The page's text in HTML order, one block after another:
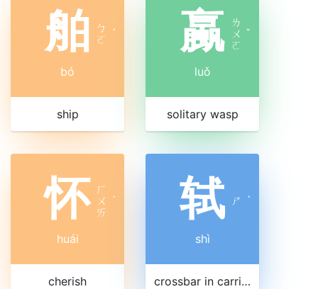
舶 ㄅ
ㄛ ˊ
bó
ship
蠃 ㄌ
ㄨ
ㄛ
ˇ
luǒ
solitary wasp
怀 ㄏ
ㄨ
ㄞ
ˊ
huái
cherish
轼 ㄕ ˋ
shì
crossbar in carriage front